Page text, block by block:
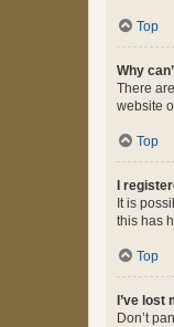
Top
Why
There
website
Top
I
It is
this has
Top
I’ve lost
Don’t